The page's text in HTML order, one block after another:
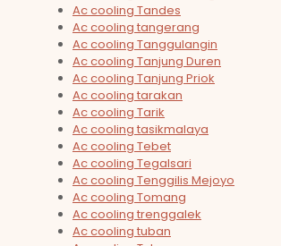
Ac cooling Tandes
Ac cooling tangerang
Ac cooling Tanggulangin
Ac cooling Tanjung Duren
Ac cooling Tanjung Priok
Ac cooling tarakan
Ac cooling Tarik
Ac cooling tasikmalaya
Ac cooling Tebet
Ac cooling Tegalsari
Ac cooling Tenggilis Mejoyo
Ac cooling Tomang
Ac cooling trenggalek
Ac cooling tuban